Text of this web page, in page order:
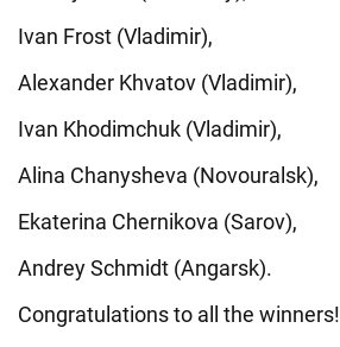
Ivan Frost (Vladimir),
Alexander Khvatov (Vladimir),
Ivan Khodimchuk (Vladimir),
Alina Chanysheva (Novouralsk),
Ekaterina Chernikova (Sarov),
Andrey Schmidt (Angarsk).
Congratulations to all the winners!